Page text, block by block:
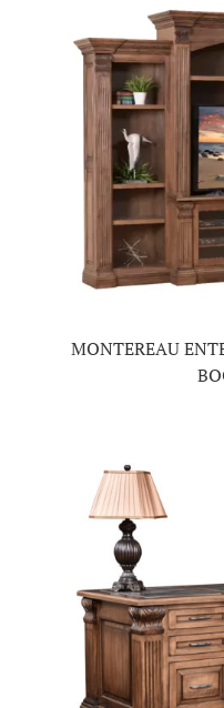
MONTEREAU